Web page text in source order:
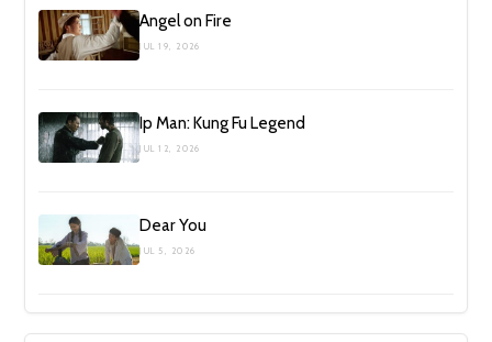
Angel on Fire
JUL 19, 2026
Ip Man: Kung Fu Legend
JUL 12, 2026
Dear You
JUL 5, 2026